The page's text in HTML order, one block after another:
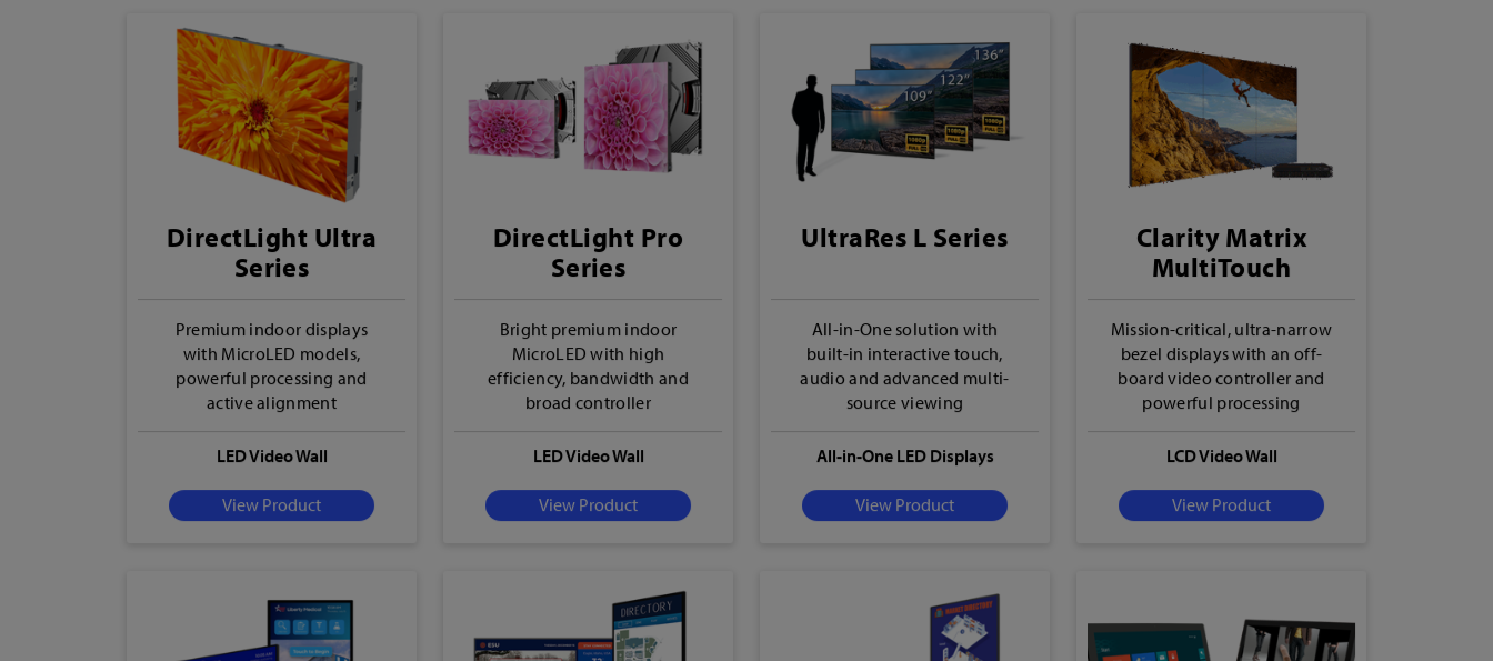
DirectLight Ultra
Series
Premium indoor displays
with MicroLED models,
powerful processing and
active alignment
LED Video Wall
View Product
DirectLight Pro
Series
Bright premium indoor
MicroLED with high
efficiency, bandwidth and
broad controller
LED Video Wall
View Product
UltraRes L Series
All-in-One solution with
built-in interactive touch,
audio and advanced multi-
source viewing
All-in-One LED Displays
View Product
Clarity Matrix
MultiTouch
Mission-critical, ultra-narrow
bezel displays with an off-
board video controller and
powerful processing
LCD Video Wall
View Product